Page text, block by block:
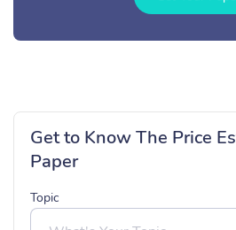
Get to Know The Price
Paper
Topic